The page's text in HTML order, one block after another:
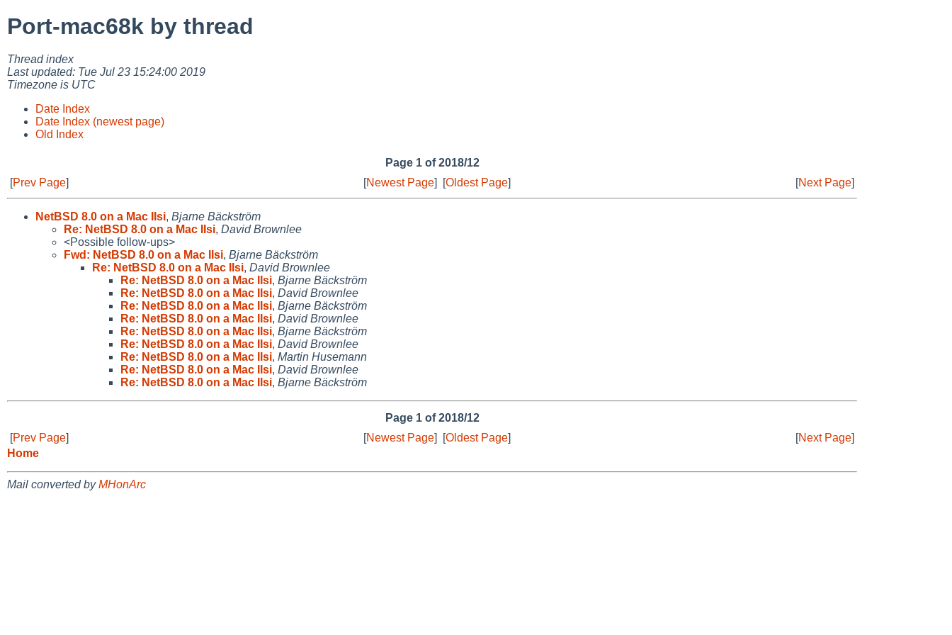
Port-mac68k by thread
Thread index
Last updated: Tue Jul 23 15:24:00 2019
Timezone is UTC
Date Index
Date Index (newest page)
Old Index
Page 1 of 2018/12
[Prev Page] [Newest Page] [Oldest Page] [Next Page]
NetBSD 8.0 on a Mac IIsi, Bjarne Bäckström
Re: NetBSD 8.0 on a Mac IIsi, David Brownlee
<Possible follow-ups>
Fwd: NetBSD 8.0 on a Mac IIsi, Bjarne Bäckström
Re: NetBSD 8.0 on a Mac IIsi, David Brownlee
Re: NetBSD 8.0 on a Mac IIsi, Bjarne Bäckström
Re: NetBSD 8.0 on a Mac IIsi, David Brownlee
Re: NetBSD 8.0 on a Mac IIsi, Bjarne Bäckström
Re: NetBSD 8.0 on a Mac IIsi, David Brownlee
Re: NetBSD 8.0 on a Mac IIsi, Bjarne Bäckström
Re: NetBSD 8.0 on a Mac IIsi, David Brownlee
Re: NetBSD 8.0 on a Mac IIsi, Martin Husemann
Re: NetBSD 8.0 on a Mac IIsi, David Brownlee
Re: NetBSD 8.0 on a Mac IIsi, Bjarne Bäckström
Page 1 of 2018/12
[Prev Page] [Newest Page] [Oldest Page] [Next Page]
Home
Mail converted byMHonArc